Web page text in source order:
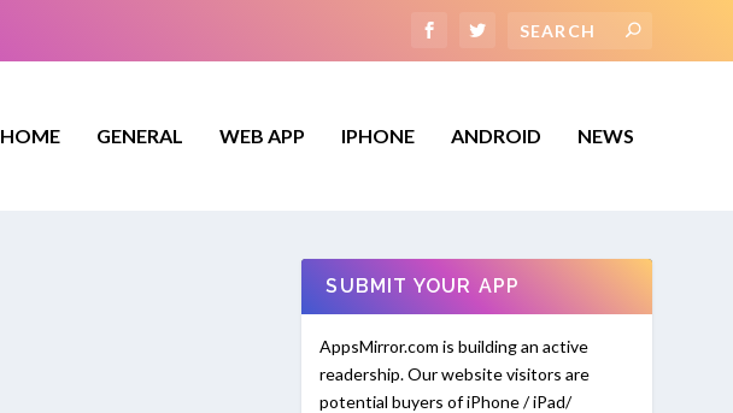
HOME GENERAL WEB APP IPHONE ANDROID NEWS
SUBMIT YOUR APP
AppsMirror.com is building an active
readership. Our website visitors are
potential buyers of iPhone / iPad/